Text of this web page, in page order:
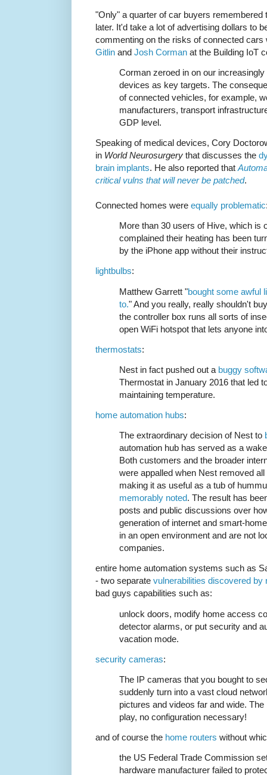
"Only" a quarter of car buyers
later. It'd take a lot of advertising dollars to
commenting on the risks of connected
Gitlin and Josh Corman at the Building IoT
Corman zeroed in on our
devices as key targets. The
of connected vehicles, for example,
manufacturers, transport
GDP level.
Speaking of medical devices, Cory
in World Neurosurgery that discusses the
brain implants. He also reported that
critical vulns that will never be patched.
Connected homes were equally problematic
More than 30 users of Hive, which is
complained their heating has been
by the iPhone app without their
lightbulbs:
Matthew Garrett "bought some awful
to." And you really, really shouldn't
the controller box runs all sorts of
open WiFi hotspot that lets anyone
thermostats:
Nest in fact pushed out a buggy
Thermostat in January 2016 that led
maintaining temperature.
home automation hubs:
The extraordinary decision of Nest to
automation hub has served as a
Both customers and the broader
were appalled when Nest removed
making it as useful as a tub of
memorably noted. The result has
posts and public discussions over
generation of internet and smart-
in an open environment and are not
companies.
entire home automation systems such as
- two separate vulnerabilities discovered
bad guys capabilities such as:
unlock doors, modify home access
detector alarms, or put security and
vacation mode.
security cameras:
The IP cameras that you bought to
suddenly turn into a vast cloud
pictures and videos far and wide. The
play, no configuration necessary!
and of course the home routers without
the US Federal Trade Commission
hardware manufacturer failed to